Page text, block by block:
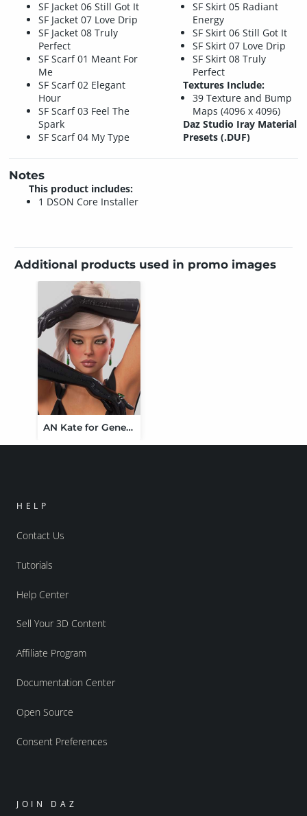
SF Jacket 06 Still Got It
SF Jacket 07 Love Drip
SF Jacket 08 Truly
Perfect
SF Scarf 01 Meant For
Me
SF Scarf 02 Elegant
Hour
SF Scarf 03 Feel The
Spark
SF Scarf 04 My Type
SF Skirt 05 Radiant
Energy
SF Skirt 06 Still Got It
SF Skirt 07 Love Drip
SF Skirt 08 Truly
Perfect
Textures Include:
39 Texture and Bump
Maps (4096 x 4096)
Daz Studio Iray Material
Presets (.DUF)
Notes
This product includes:
1 DSON Core Installer
Additional products used in promo images
AN Kate for Genesis 9
HELP
Contact Us
Tutorials
Help Center
Sell Your 3D Content
Affiliate Program
Documentation Center
Open Source
Consent Preferences
JOIN DAZ